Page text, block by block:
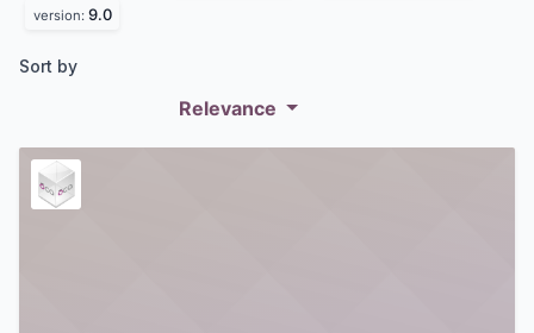
version: 9.0
Sort by
Relevance